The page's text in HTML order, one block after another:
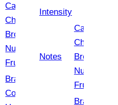
Caramel,
Chocolate
Brownie,
Nuts, Red
Fruits
Brazil,
Colombia,
Intensity
Notes
Caramel,
Chocolate
Brownie,
Nuts, Red
Fruits
Brazil,